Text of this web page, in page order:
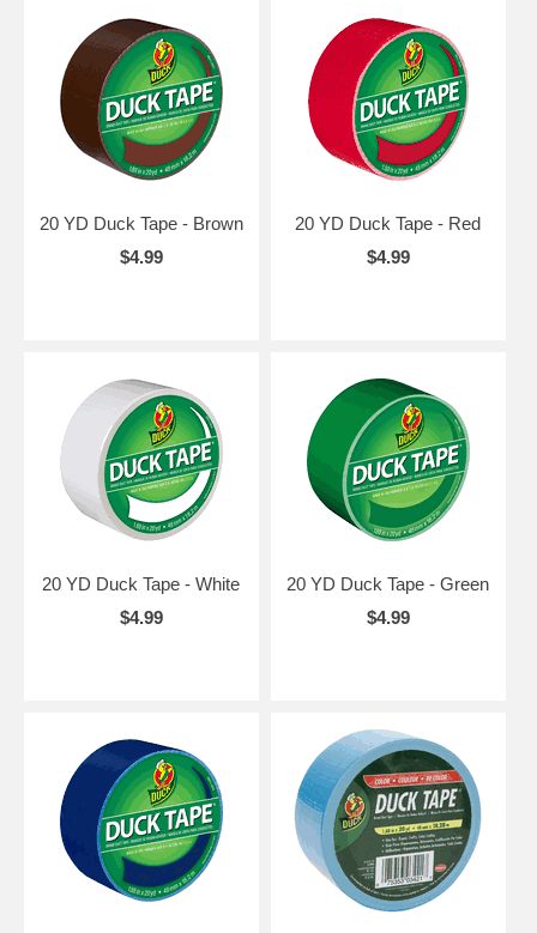
20 YD Duck Tape - Brown
$4.99
20 YD Duck Tape - Red
$4.99
20 YD Duck Tape - White
$4.99
20 YD Duck Tape - Green
$4.99